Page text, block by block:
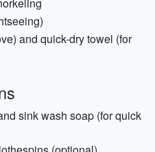
and quick-dry towel (for
sink wash soap (for quick